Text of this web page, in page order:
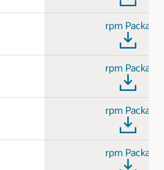
rpm Package
rpm Package
rpm Package
rpm Package